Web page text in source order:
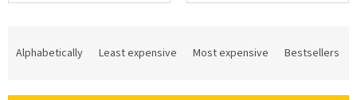
Alphabetically Least expensive Most expensive Bestsellers